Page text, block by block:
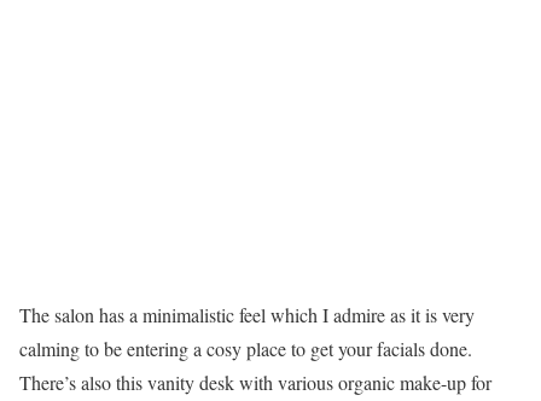
The salon has a minimalistic feel which I admire as it is very
calming to be entering a cosy place to get your facials done.
There’s also this vanity desk with various organic make-up for